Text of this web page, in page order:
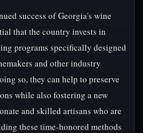
success of Georgia's wine
that the country invests in
programs specifically designed
and other industry
so, they can help to preserve
while also fostering a new
and skilled artisans who are
these time-honored methods